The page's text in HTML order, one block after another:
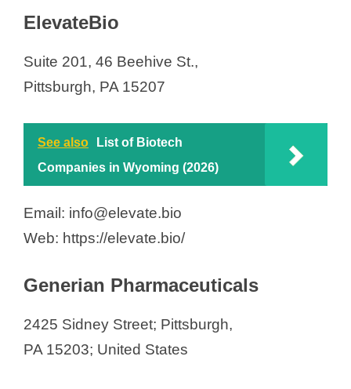
ElevateBio
Suite 201, 46 Beehive St.,
Pittsburgh, PA 15207
See also
List of Biotech
Companies in Wyoming (2026)
Email: info@elevate.bio
Web: https://elevate.bio/
Generian Pharmaceuticals
2425 Sidney Street; Pittsburgh,
PA 15203; United States